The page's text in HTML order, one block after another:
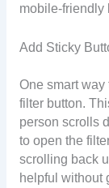
mobile-friendly
Add Sticky
One smart
filter button.
person scrolls
to open the
scrolling back
helpful without